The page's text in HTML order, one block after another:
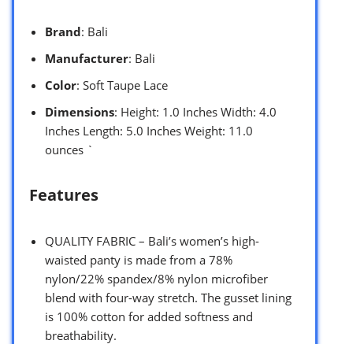
Brand: Bali
Manufacturer: Bali
Color: Soft Taupe Lace
Dimensions: Height: 1.0 Inches Width: 4.0
Inches Length: 5.0 Inches Weight: 11.0
ounces `
Features
QUALITY FABRIC – Bali’s women’s high-
waisted panty is made from a 78%
nylon/22% spandex/8% nylon microfiber
blend with four-way stretch. The gusset lining
is 100% cotton for added softness and
breathability.